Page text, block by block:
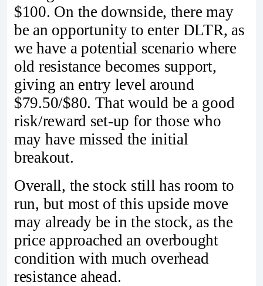
$100. On the downside, there may
be an opportunity to enter DLTR, as
we have a potential scenario where
old resistance becomes support,
giving an entry level around
$79.50/$80. That would be a good
risk/reward set-up for those who
may have missed the initial
breakout.
Overall, the stock still has room to
run, but most of this upside move
may already be in the stock, as the
price approached an overbought
condition with much overhead
resistance ahead.